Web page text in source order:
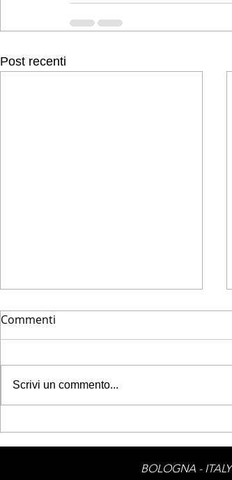
Post recenti
Commenti
Scrivi un commento...
BOLOGNA - ITALY